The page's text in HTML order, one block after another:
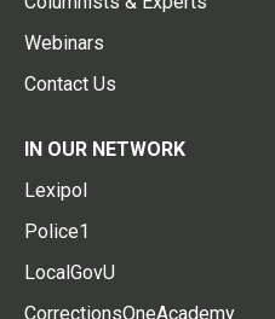
Webinars
Contact Us
IN OUR NETWORK
Lexipol
Police1
LocalGovU
CorrectionsOneAcademy